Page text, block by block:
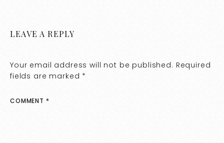
LEAVE A REPLY
Your email address will not be published. Required
fields are marked *
COMMENT *